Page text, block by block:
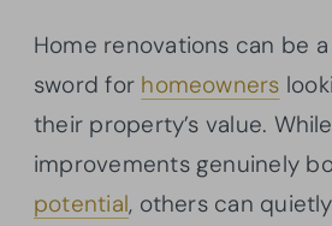
Home renovations can be
sword for homeowners
their property’s value.
improvements genuinely
potential, others can